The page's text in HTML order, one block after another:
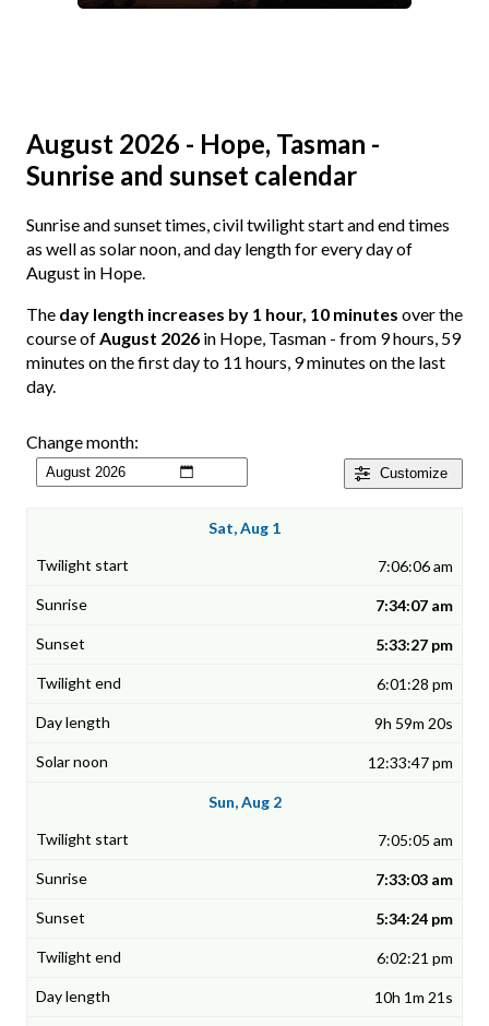
August 2026 - Hope, Tasman -
Sunrise and sunset calendar
Sunrise and sunset times, civil twilight start and end times
as well as solar noon, and day length for every day of
August in Hope.
The day length increases by 1 hour, 10 minutes over the
course ofAugust 2026 in Hope, Tasman - from 9 hours, 59
minutes on the first day to 11 hours, 9 minutes on the last
day.
Customize
Change month:
Sat, Aug 1
7:06:06 am
7:34:07 am
5:33:27 pm
6:01:28 pm
9h 59m 20s
12:33:47 pm
Sun, Aug 2
7:05:05 am
7:33:03 am
5:34:24 pm
6:02:21 pm
10h 1m 21s